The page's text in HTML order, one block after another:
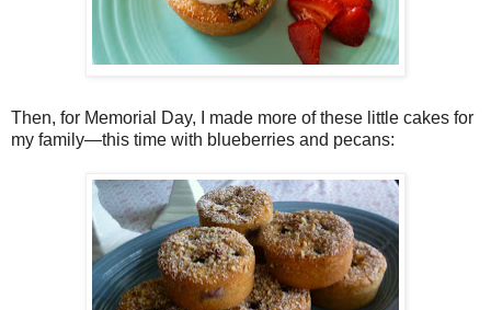
Then, for Memorial Day, I made more of these little cakes for
my family—this time with blueberries and pecans: